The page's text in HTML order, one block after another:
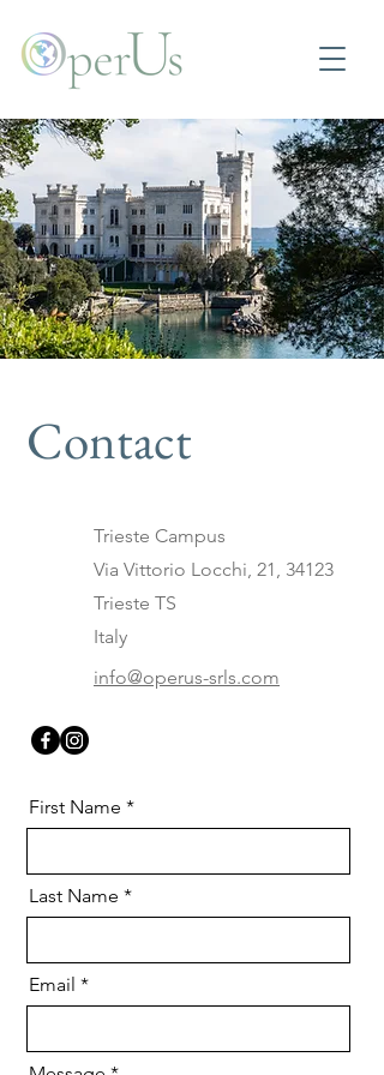
Contact
Trieste Campus
Via Vittorio Locchi, 21, 34123
Trieste TS
Italy
info@operus-srls.com
First Name
Last Name
Email